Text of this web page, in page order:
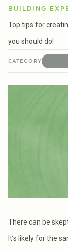
BUILDING
Top tips for
you should do!
CATEGORY
There can be
It’s likely for the